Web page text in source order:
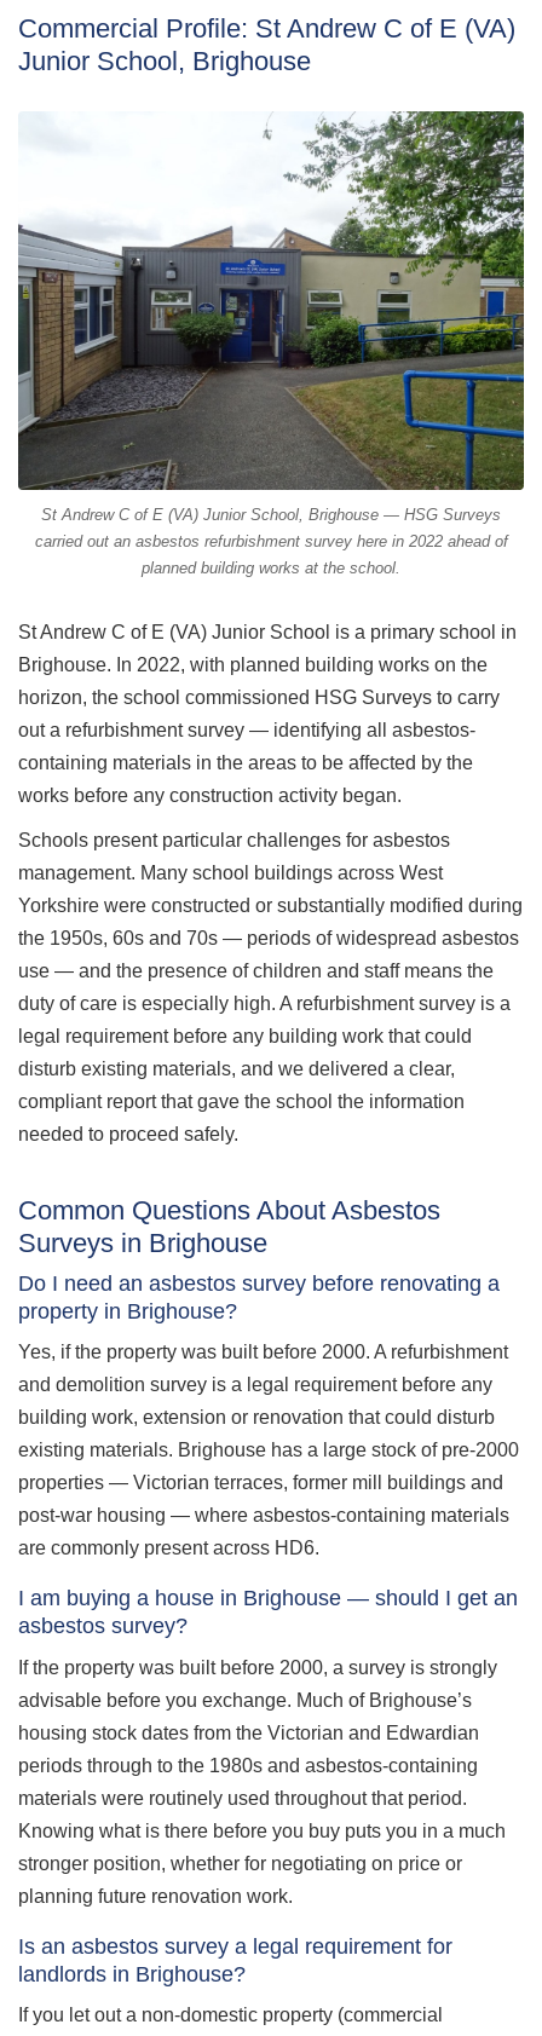
Commercial Profile: St Andrew C of E (VA)
Junior School, Brighouse
St Andrew C of E (VA) Junior School, Brighouse — HSG Surveys
carried out an asbestos refurbishment survey here in 2022 ahead of
planned building works at the school.
St Andrew C of E (VA) Junior School is a primary school in
Brighouse. In 2022, with planned building works on the
horizon, the school commissioned HSG Surveys to carry
out a refurbishment survey — identifying all asbestos-
containing materials in the areas to be affected by the
works before any construction activity began.
Schools present particular challenges for asbestos
management. Many school buildings across West
Yorkshire were constructed or substantially modified during
the 1950s, 60s and 70s — periods of widespread asbestos
use — and the presence of children and staff means the
duty of care is especially high. A refurbishment survey is a
legal requirement before any building work that could
disturb existing materials, and we delivered a clear,
compliant report that gave the school the information
needed to proceed safely.
Common Questions About Asbestos
Surveys in Brighouse
Do I need an asbestos survey before renovating a
property in Brighouse?
Yes, if the property was built before 2000. A refurbishment
and demolition survey is a legal requirement before any
building work, extension or renovation that could disturb
existing materials. Brighouse has a large stock of pre-2000
properties — Victorian terraces, former mill buildings and
post-war housing — where asbestos-containing materials
are commonly present across HD6.
I am buying a house in Brighouse — should I get an
asbestos survey?
If the property was built before 2000, a survey is strongly
advisable before you exchange. Much of Brighouse’s
housing stock dates from the Victorian and Edwardian
periods through to the 1980s and asbestos-containing
materials were routinely used throughout that period.
Knowing what is there before you buy puts you in a much
stronger position, whether for negotiating on price or
planning future renovation work.
Is an asbestos survey a legal requirement for
landlords in Brighouse?
If you let out a non-domestic property (commercial